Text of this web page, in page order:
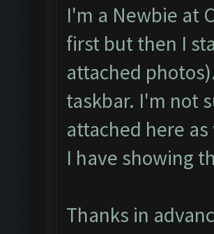
I'm a Newbie at
first but then I
attached
taskbar. I'm not
attached here
I have showing
Thanks in